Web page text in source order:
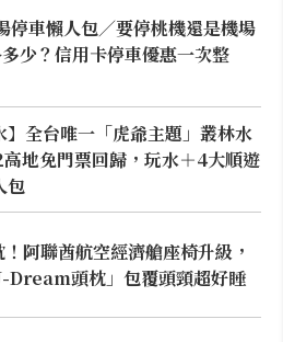
停車懶人包／要停桃機還是機場
少？信用卡停車優惠一次整
】全台唯一「虎爺主題」叢林水
地免門票回歸，玩水＋4大順遊
包
阿聯酋航空經濟艙座椅升級，
Dream頭枕」包覆頭頸超好睡